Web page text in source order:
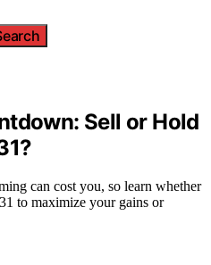
Sell or Hold
can cost you, so learn whether
to maximize your gains or